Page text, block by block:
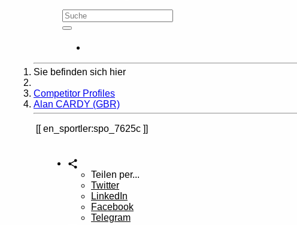
Sie befinden sich hier
Competitor Profiles
Alan CARDY (GBR)
en_sportler:spo_7625c
Teilen per...
Twitter
LinkedIn
Facebook
Telegram